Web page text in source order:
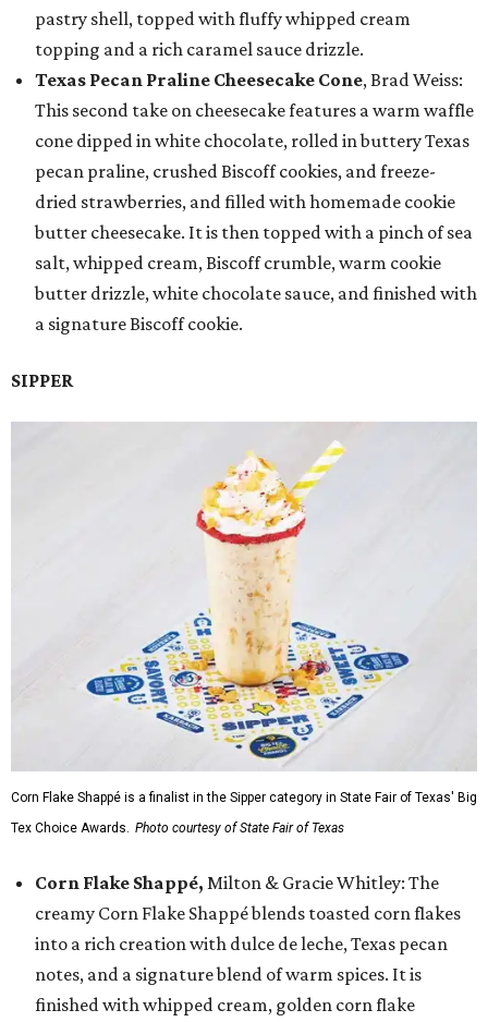
pastry shell, topped with fluffy whipped cream
topping and a rich caramel sauce drizzle.
Texas Pecan Praline Cheesecake Cone, Brad Weiss:
This second take on cheesecake features a warm waffle
cone dipped in white chocolate, rolled in buttery Texas
pecan praline, crushed Biscoff cookies, and freeze-
dried strawberries, and filled with homemade cookie
butter cheesecake. It is then topped with a pinch of sea
salt, whipped cream, Biscoff crumble, warm cookie
butter drizzle, white chocolate sauce, and finished with
a signature Biscoff cookie.
SIPPER
Corn Flake Shappé is a finalist in the Sipper category in State Fair of Texas' Big
Tex Choice Awards. Photo courtesy of State Fair of Texas
Corn Flake Shappé, Milton & Gracie Whitley: The
creamy Corn Flake Shappé blends toasted corn flakes
into a rich creation with dulce de leche, Texas pecan
notes, and a signature blend of warm spices. It is
finished with whipped cream, golden corn flake